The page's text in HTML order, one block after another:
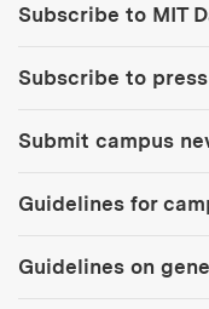
Subscribe to MIT
Subscribe to
Submit campus
Guidelines for
Guidelines on